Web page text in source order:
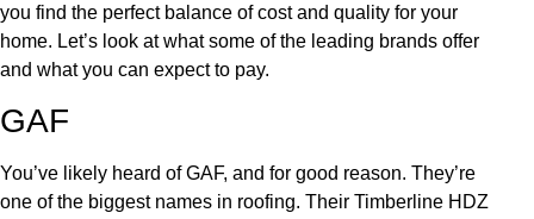
you find the perfect balance of cost and quality for your
home. Let’s look at what some of the leading brands offer
and what you can expect to pay.
GAF
You’ve likely heard of GAF, and for good reason. They’re
one of the biggest names in roofing. Their Timberline HDZ